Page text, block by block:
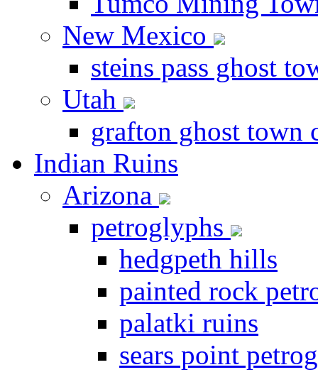
New Mexico
steins pass ghost
Utah
grafton ghost town
Indian Ruins
Arizona
petroglyphs
hedgpeth hills
painted rock
palatki ruins
sears point